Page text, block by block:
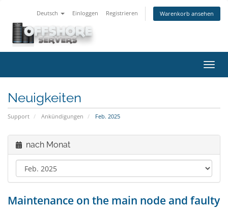
Deutsch Einloggen Registrieren Warenkorb ansehen
ein-/
Neuigkeiten
Support Ankündigungen Feb. 2025
nach Monat
Maintenance on the main node and faulty